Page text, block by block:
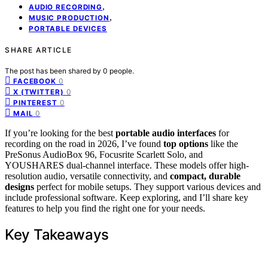
AUDIO RECORDING,
MUSIC PRODUCTION ,
PORTABLE DEVICES
SHARE ARTICLE
The post has been shared by 0 people.
FACEBOOK 0
X (TWITTER) 0
PINTEREST 0
MAIL 0
If you’re looking for the best portable audio interfaces for
recording on the road in 2026, I’ve found top options like the
PreSonus AudioBox 96, Focusrite Scarlett Solo, and
YOUSHARES dual-channel interface. These models offer high-
resolution audio, versatile connectivity, and compact, durable
designs perfect for mobile setups. They support various devices and
include professional software. Keep exploring, and I’ll share key
features to help you find the right one for your needs.
Key Takeaways